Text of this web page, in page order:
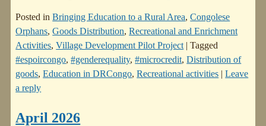
Posted in Bringing Education to a Rural Area,Congolese
Orphans,Goods Distribution,Recreational and Enrichment
Activities,Village Development Pilot Project |Tagged
#espoircongo,#genderequality,#microcredit,Distribution of
goods,Education in DRCongo,Recreational activities |Leave
a reply
April 2026